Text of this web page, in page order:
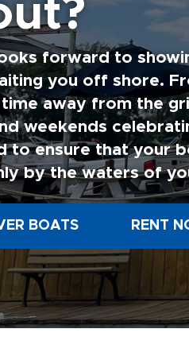
of
6.
It
to
due.
8. If
forward to
you off shore.
away from the
weekends
to ensure that your
by the waters of
BOATS RENT